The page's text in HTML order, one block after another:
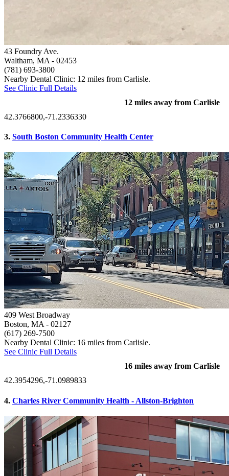
43 Foundry Ave.
Waltham, MA - 02453
(781) 693-3800
Nearby Dental Clinic: 12 miles from Carlisle.
See Clinic Full Details
12 miles away from Carlisle
42.3766800,-71.2336330
3. South Boston Community Health Center
409 West Broadway
Boston, MA - 02127
(617) 269-7500
Nearby Dental Clinic: 16 miles from Carlisle.
See Clinic Full Details
16 miles away from Carlisle
42.3954296,-71.0989833
4. Charles River Community Health - Allston-Brighton